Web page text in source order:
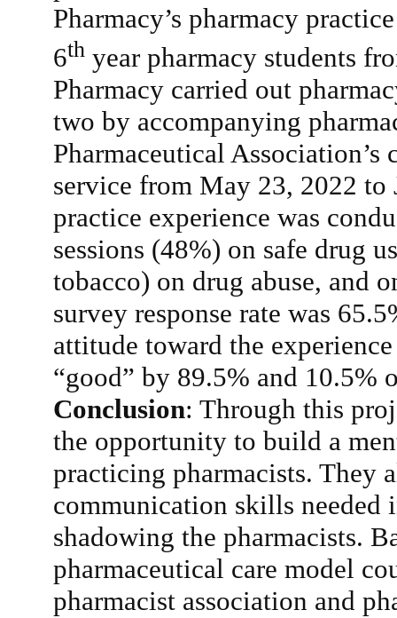
Pharmacy’s pharmacy
6th year pharmacy students
Pharmacy carried out
two by accompanying
Pharmaceutical
service from May 23, 2022
practice experience was
sessions (48%) on safe drug
tobacco) on drug abuse, and
survey response rate was
attitude toward the
“good” by 89.5% and 10.5%
Conclusion: Through this
the opportunity to build a
practicing pharmacists. They
communication skills needed
shadowing the pharmacists.
pharmaceutical care model
pharmacist association and